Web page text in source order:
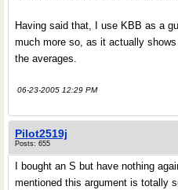
Having said that, I use KBB as a
much more so, as it actually
the averages.
06-23-2005 12:29 PM
Pilot2519j
Posts: 655
I bought an S but have nothing
mentioned this argument is totally